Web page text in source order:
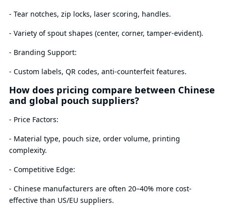
- Tear notches, zip locks, laser scoring, handles.
- Variety of spout shapes (center, corner, tamper-evident).
- Branding Support:
- Custom labels, QR codes, anti-counterfeit features.
How does pricing compare between Chinese
and global pouch suppliers?
- Price Factors:
- Material type, pouch size, order volume, printing
complexity.
- Competitive Edge:
- Chinese manufacturers are often 20–40% more cost-
effective than US/EU suppliers.